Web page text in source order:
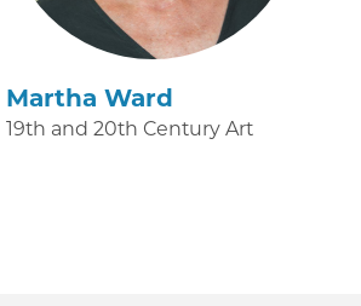
Martha Ward
19th and 20th Century Art